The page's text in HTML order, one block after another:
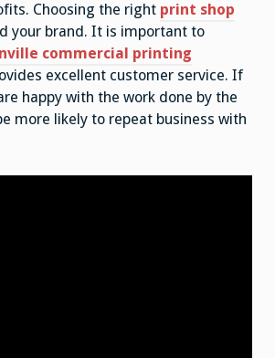
Choosing the right print shop
your brand. It is important to
commercial printing
excellent customer service. If
happy with the work done by the
more likely to repeat business with